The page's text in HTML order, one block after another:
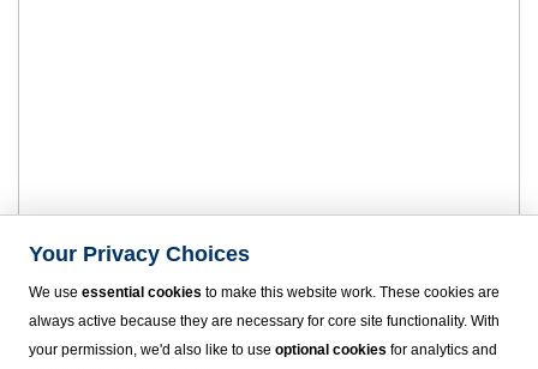
Your Privacy Choices
We use essential cookies to make this website work. These cookies are
always active because they are necessary for core site functionality. With
your permission, we'd also like to use optional cookies for analytics and